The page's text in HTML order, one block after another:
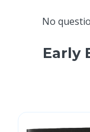
No
Early